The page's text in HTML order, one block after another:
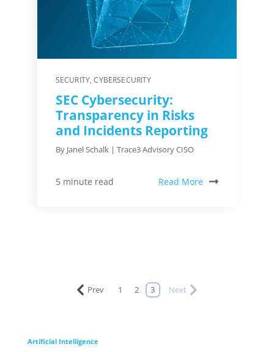
SECURITY,CYBERSECURITY
SEC Cybersecurity:
Transparency in Risks
and Incidents Reporting
By Janel Schalk | Trace3 Advisory CISO
5 minute read Read More
Prev 1 2 3 Next
Artificial Intelligence